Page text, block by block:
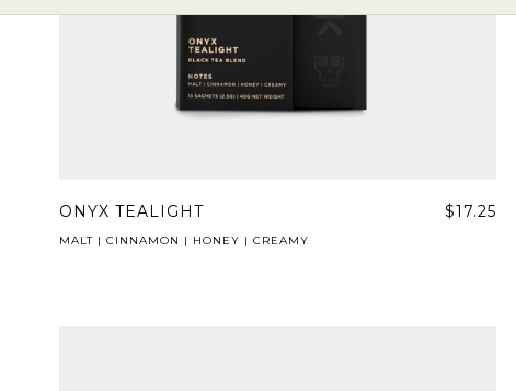
ONYX TEALIGHT $17.25
MALT | CINNAMON | HONEY | CREAMY